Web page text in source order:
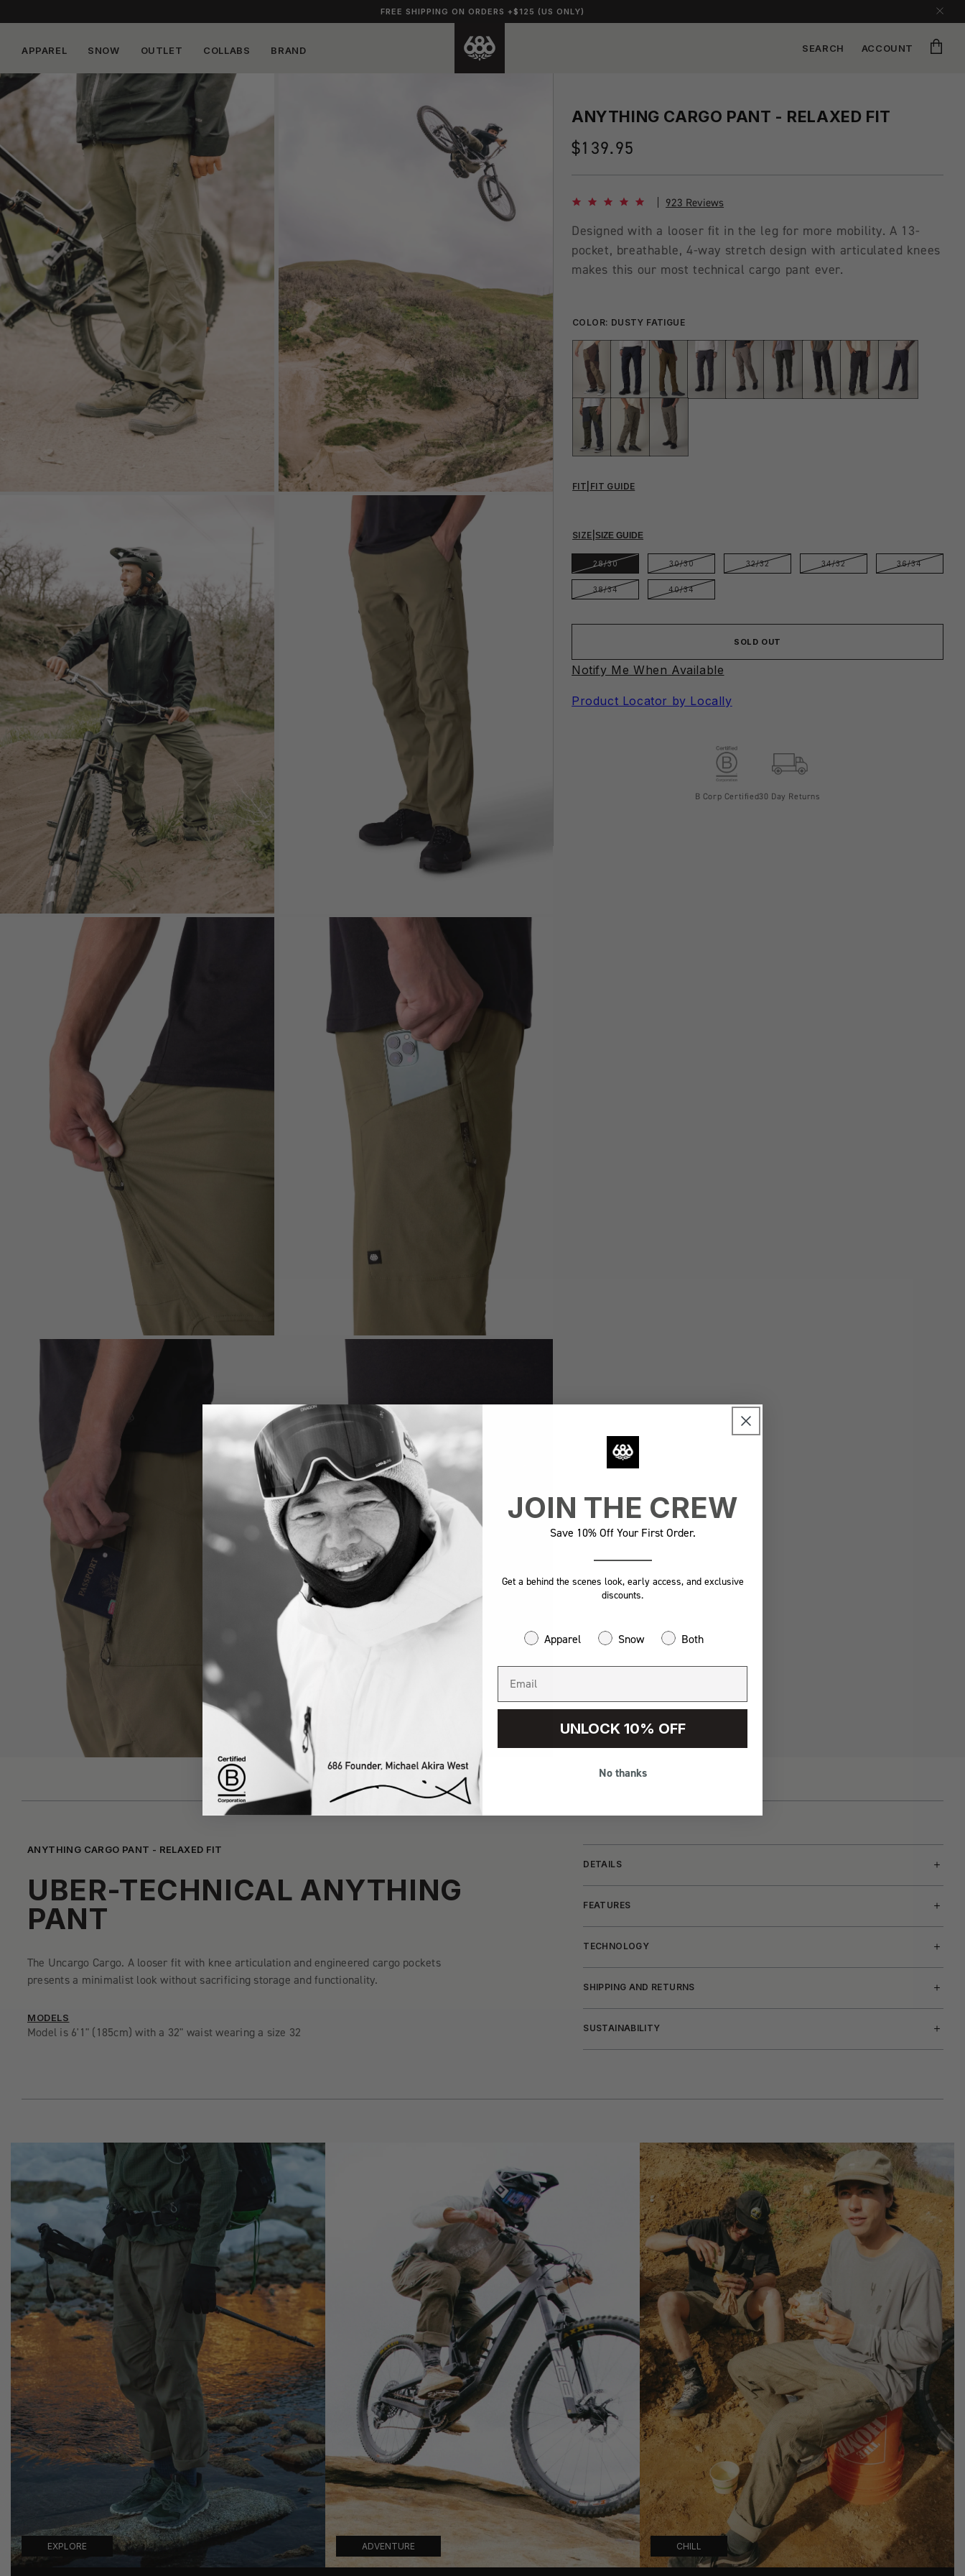
FREE SHIPPING ON ORDERS +$125 (US ONLY)
APPAREL SNOW OUTLET COLLABS BRAND SEARCH ACCOUNT Cart
content
ANYTHING CARGO PANT - RELAXED FIT
Regular
$139.95
4.8 star rating 923 Reviews
Designed with a looser fit in the leg for more mobility. A 13-
pocket, breathable, 4-way stretch design with articulated knees
makes this our most technical cargo pant ever.
COLOR: DUSTY FATIGUE
FIT FIT GUIDE
SIZE |SIZE GUIDE
28/30 30/30 32/32 34/32 36/34
38/34 40/34
SOLD OUT
Notify Me When Available
Product Locator by Locally
B Corp Certified 30 Day Returns
ANYTHING CARGO PANT - RELAXED FIT
UBER-TECHNICAL ANYTHING
PANT
The Uncargo Cargo. A looser fit with knee articulation and engineered cargo pockets
presents a minimalist look without sacrificing storage and functionality.
MODELS
Model is 6'1" (185cm) with a 32" waist wearing a size 32
DETAILS
FEATURES
TECHNOLOGY
SHIPPING AND RETURNS
SUSTAINABILITY
EXPLORE ADVENTURE CHILL
JOIN THE CREW
Save 10% Off Your First Order.
Get a behind the scenes look, early access, and exclusive
discounts.
Apparel Snow Both
UNLOCK 10% OFF
No thanks